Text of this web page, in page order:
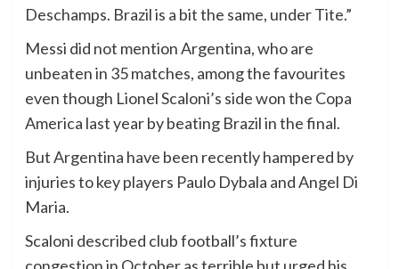
Deschamps. Brazil is a bit the same, under Tite.”
Messi did not mention Argentina, who are
unbeaten in 35 matches, among the favourites
even though Lionel Scaloni’s side won the Copa
America last year by beating Brazil in the final.
But Argentina have been recently hampered by
injuries to key players Paulo Dybala and Angel Di
Maria.
Scaloni described club football’s fixture